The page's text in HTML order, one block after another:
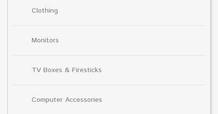
Clothing
Monitors
TV Boxes & Firesticks
Computer Accessories